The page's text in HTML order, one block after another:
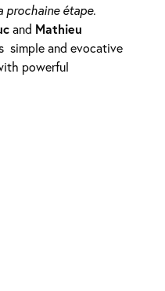
prochaine étape.
and Mathieu
simple and evocative
powerful